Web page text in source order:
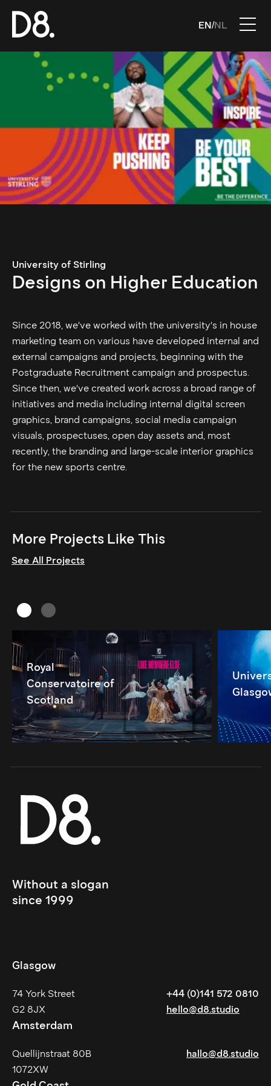
EN/NL
University of Stirling
Designs on Higher Education
Since 2018, we've worked with the university's in house
marketing team on various have developed internal and
external campaigns and projects, beginning with the
Postgraduate Recruitment campaign and prospectus.
Since then, we've created work across a broad range of
initiatives and media including internal digital screen
graphics, brand campaigns, social media campaign
visuals, prospectuses, open day assets and, most
recently, the branding and large-scale interior graphics
for the new sports centre.
More Projects Like This
See All Projects
Royal
Conservatoire of
Scotland
Without a slogan
since 1999
Glasgow
74 York Street
G2 8JX
+44 (0)141 572 0810
hello@d8.studio
Amsterdam
Quellijnstraat 80B
1072XW
hallo@d8.studio